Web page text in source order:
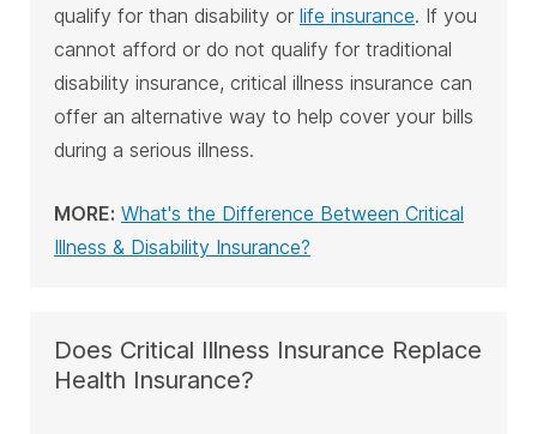
qualify for than disability or life insurance. If you
cannot afford or do not qualify for traditional
disability insurance, critical illness insurance can
offer an alternative way to help cover your bills
during a serious illness.
MORE: What's the Difference Between Critical
Illness & Disability Insurance?
Does Critical Illness Insurance Replace
Health Insurance?